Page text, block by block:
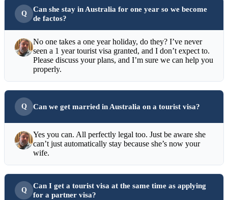
Can she stay in Australia for one year so we become
de factos?
No one takes a one year holiday, do they? I’ve never
seen a 1 year tourist visa granted, and I don’t expect to.
Please discuss your plans, and I’m sure we can help you
properly.
Can we get married in Australia on a tourist visa?
Yes you can. All perfectly legal too. Just be aware she
can’t just automatically stay because she’s now your
wife.
Can I get a tourist visa at the same time as applying
for a partner visa?